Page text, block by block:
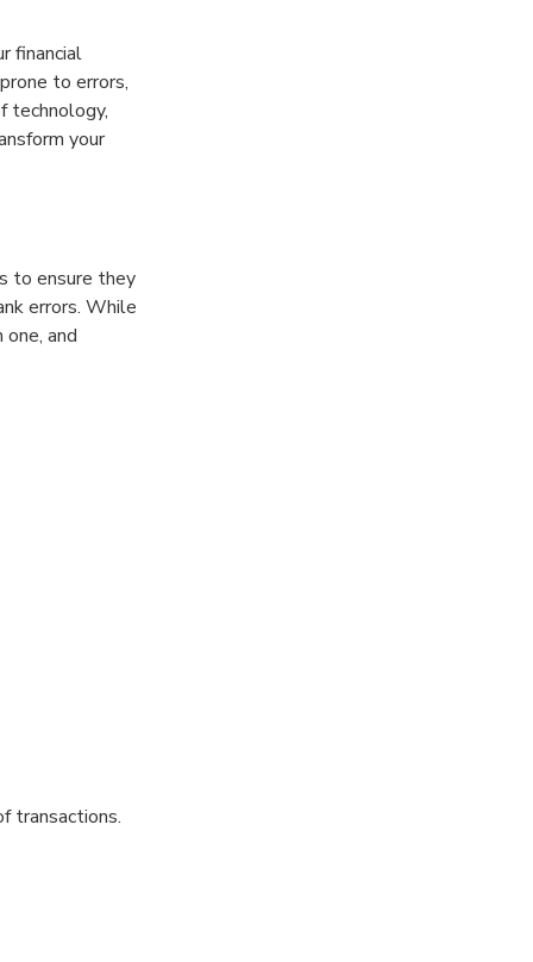
financial
to errors,
technology,
your
to ensure they
errors. While
and
transactions.